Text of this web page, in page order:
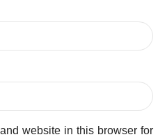
website in this browser for